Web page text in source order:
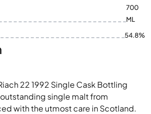
700
ML
54.8%
22 1992 Single Cask Bottling
single malt from
with the utmost care in Scotland.